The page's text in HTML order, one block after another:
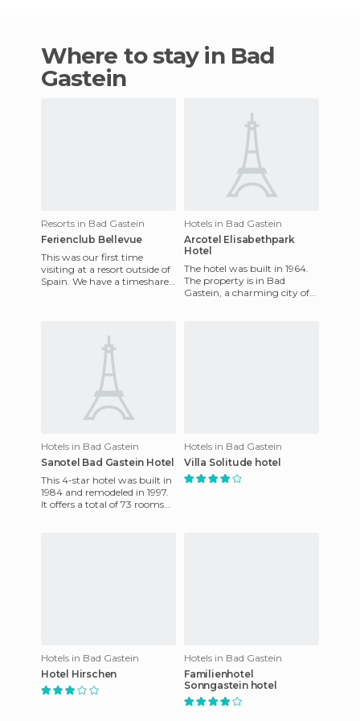
Where to stay in Bad
Gastein
Resorts in Bad Gastein
Ferienclub Bellevue
This was our first time
visiting at a resort outside of
Spain. We have a timeshare,
Hotels in Bad Gastein
Arcotel Elisabethpark
Hotel
The hotel was built in 1964.
The property is in Bad
Gastein, a charming city of
Hotels in Bad Gastein
Sanotel Bad Gastein Hotel
This 4-star hotel was built in
1984 and remodeled in 1997.
It offers a total of 73 rooms
Hotels in Bad Gastein
Villa Solitude hotel
Hotels in Bad Gastein
Hotel Hirschen
Hotels in Bad Gastein
Familienhotel
Sonngastein hotel